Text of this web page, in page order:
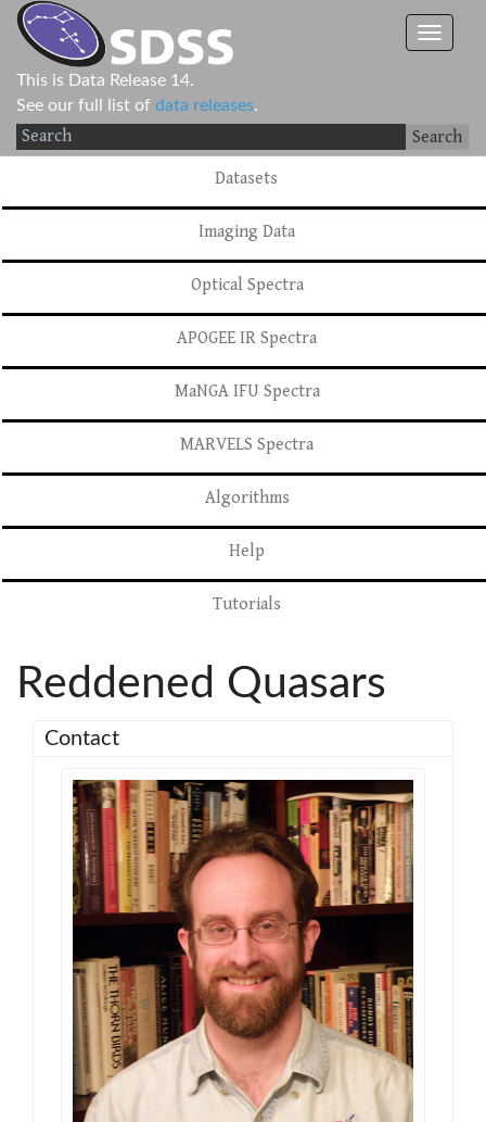
This is Data Release 14.
See our full list of data releases.
Search
Datasets
Imaging Data
Optical Spectra
APOGEE IR Spectra
MaNGA IFU Spectra
MARVELS Spectra
Algorithms
Help
Tutorials
Reddened Quasars
Contact